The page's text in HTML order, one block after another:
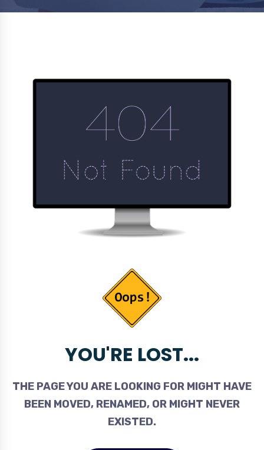
YOU'RE LOST...
THE PAGE YOU ARE LOOKING FOR MIGHT HAVE
BEEN MOVED, RENAMED, OR MIGHT NEVER
EXISTED.